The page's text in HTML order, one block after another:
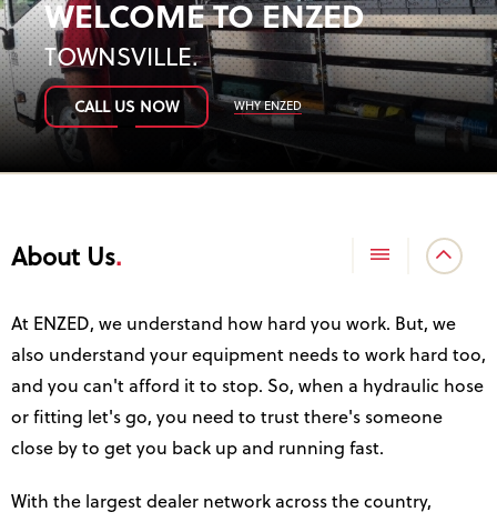
WELCOME TO ENZED
TOWNSVILLE.
CALL US NOW WHY ENZED
About Us
At ENZED, we understand how hard you work. But, we
also understand your equipment needs to work hard too,
and you can't afford it to stop. So, when a hydraulic hose
or fitting let's go, you need to trust there's someone
close by to get you back up and running fast.
With the largest dealer network across the country,